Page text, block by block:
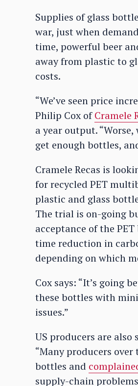
Supplies of glass
war, just when
time, powerful beer
away from plastic to
costs.
“We’ve seen price
Philip Cox ofCramele
a year output.
get enough bottles,
Cramele Recas is
for recycled PET
plastic and glass
The trial is on-going
acceptance of the
time reduction in
depending on which
Cox says: “It’s going
these bottles with
issues.”
US producers are
“Many producers
bottles and
supply-chain